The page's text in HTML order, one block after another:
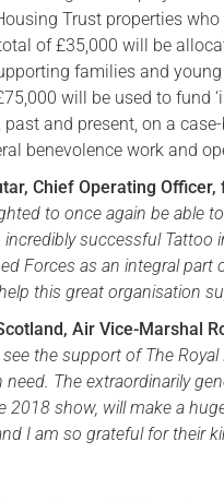
Trust properties
of £35,000 will be
families and
will be used to fund
past and present, on a
benevolence work and
Chief Operating
to once again be able
successful Tattoo
Forces as an integral part
this great organisation
Air Vice-Marshal
the support of The
need. The extraordinarily
2018 show, will make a
I am so grateful for their